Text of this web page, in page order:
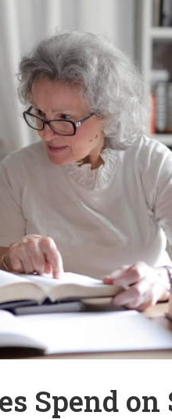
Spend on